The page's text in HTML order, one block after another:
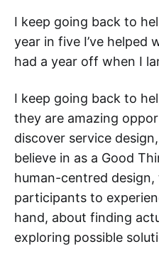
I keep going back to
year in five I’ve helped
had a year off when I
I keep going back to
they are amazing
discover service
believe in as a Good
human-centred design,
participants to
hand, about finding
exploring possible